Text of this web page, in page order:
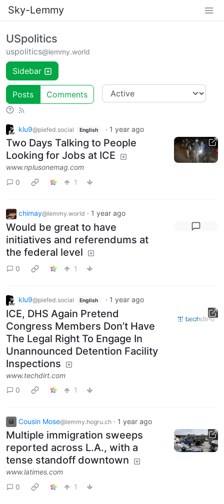
Sky-Lemmy
USpolitics
uspolitics@lemmy.world
Sidebar
Posts Comments
klu9@piefed.social English · 1 year ago
Two Days Talking to People
Looking for Jobs at ICE
www.nplusonemag.com
0
1
chimay@lemmy.world · 1 year ago
Would be great to have
initiatives and referendums at
the federal level
0 1
klu9@piefed.social English · 1 year ago
ICE, DHS Again Pretend
Congress Members Don’t Have
The Legal Right To Engage In
Unannounced Detention Facility
Inspections
www.techdirt.com
0
1
Cousin Mose@lemmy.hogru.ch · 1 year ago
Multiple immigration sweeps
reported across L.A., with a
tense standoff downtown
www.latimes.com
0
1